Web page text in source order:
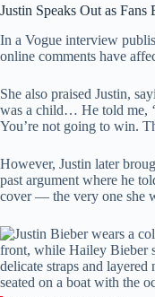
Justin Speaks Out as Fans
In a Vogue interview
online comments have
She also praised Justin,
was a child… He told me,
You’re not going to win.
However, Justin later
past argument where he
cover — the very one she